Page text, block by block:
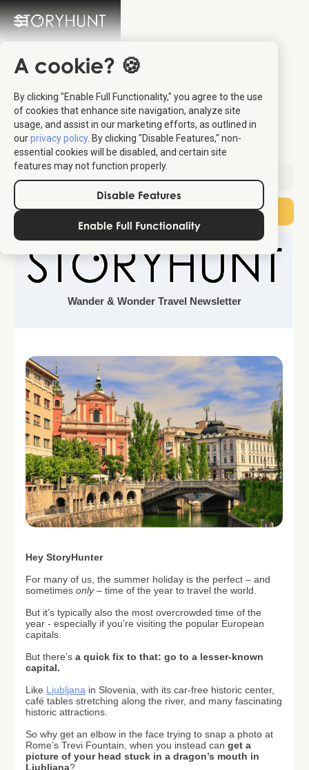
A cookie? 🍪
By clicking "Enable Full Functionality," you agree to the use
of cookies that enhance site navigation, analyze site
usage, and assist in our marketing efforts, as outlined in
ourprivacy policy. By clicking "Disable Features," non-
essential cookies will be disabled, and certain site
features may not function properly.
Disable Features
Enable Full Functionality
Europe’s Most
Underrated Summer
Capital
Sent: June 6, 2026
Subscribe
Wander & Wonder Travel Newsletter
Hey StoryHunter
For many of us, the summer holiday is the perfect – and
sometimesonly– time of the year to travel the world.
But it’s typically also the most overcrowded time of the
year - especially if you’re visiting the popular European
capitals.
But there’sa quick fix to that: go to a lesser-known
capital.
Like Ljubljana in Slovenia, with its car-free historic center,
café tables stretching along the river, and many fascinating
historic attractions.
So why get an elbow in the face trying to snap a photo at
Rome’s Trevi Fountain, when you instead canget a
picture of your head stuck in a dragon’s mouth in
Ljubljana?